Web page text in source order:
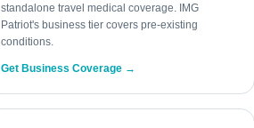
standalone travel medical coverage. IMG
Patriot's business tier covers pre-existing
conditions.
Get Business Coverage →